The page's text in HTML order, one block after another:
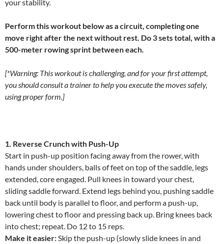
your stability.
Perform this workout below as a circuit, completing one
move right after the next without rest. Do 3 sets total, with a
500-meter rowing sprint between each.
[*Warning: This workout is challenging, and for your first attempt,
you should consult a trainer to help you execute the moves safely,
using proper form.]
1. Reverse Crunch with Push-Up
Start in push-up position facing away from the rower, with
hands under shoulders, balls of feet on top of the saddle, legs
extended, core engaged. Pull knees in toward your chest,
sliding saddle forward. Extend legs behind you, pushing saddle
back until body is parallel to floor, and perform a push-up,
lowering chest to floor and pressing back up. Bring knees back
into chest; repeat. Do 12 to 15 reps.
Make it easier: Skip the push-up (slowly slide knees in and